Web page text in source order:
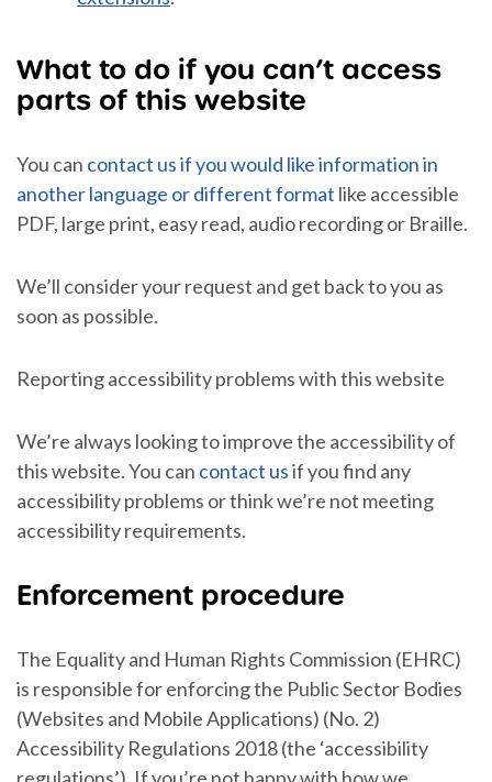
What to do if you can’t access
parts of this website
You can contact us if you would like information in
another language or different format like accessible
PDF, large print, easy read, audio recording or Braille.
We’ll consider your request and get back to you as
soon as possible.
Reporting accessibility problems with this website
We’re always looking to improve the accessibility of
this website. You can contact usif you find any
accessibility problems or think we’re not meeting
accessibility requirements.
Enforcement procedure
The Equality and Human Rights Commission (EHRC)
is responsible for enforcing the Public Sector Bodies
(Websites and Mobile Applications) (No. 2)
Accessibility Regulations 2018 (the ‘accessibility